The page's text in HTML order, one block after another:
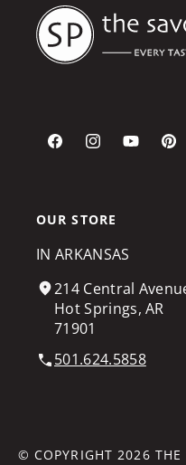
FacebookInstagramYouTube
OUR STORE
IN ARKANSAS
214 Central
Hot Springs, AR
71901
501.624.5858
© COPYRIGHT 2026 THE